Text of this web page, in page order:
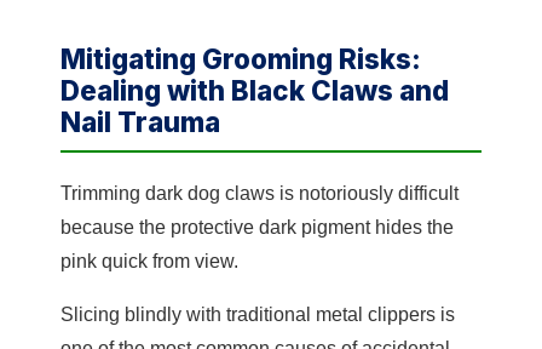
Mitigating Grooming Risks:
Dealing with Black Claws and
Nail Trauma
Trimming dark dog claws is notoriously difficult
because the protective dark pigment hides the
pink quick from view.
Slicing blindly with traditional metal clippers is